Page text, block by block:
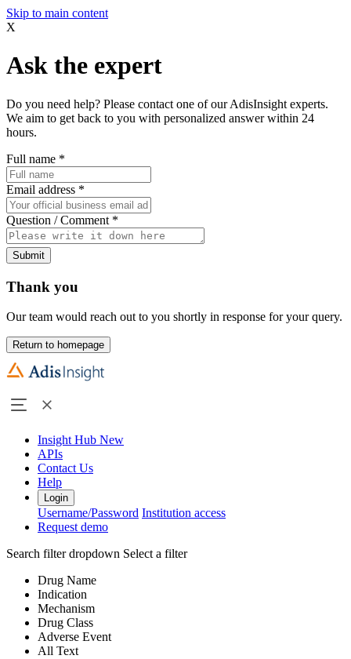
Skip to main content
X
Ask the expert
Do you need help? Please contact one of our AdisInsight experts.
We aim to get back to you with personalized answer within 24
hours.
Full name *
Email address *
Question / Comment *
Submit
Thank you
Our team would reach out to you shortly in response for your query.
Return to homepage
Insight Hub New
APIs
Contact Us
Help
Login
Username/Password Institution access
Request demo
Search filter dropdown Select a filter
Drug Name
Indication
Mechanism
Drug Class
Adverse Event
All Text